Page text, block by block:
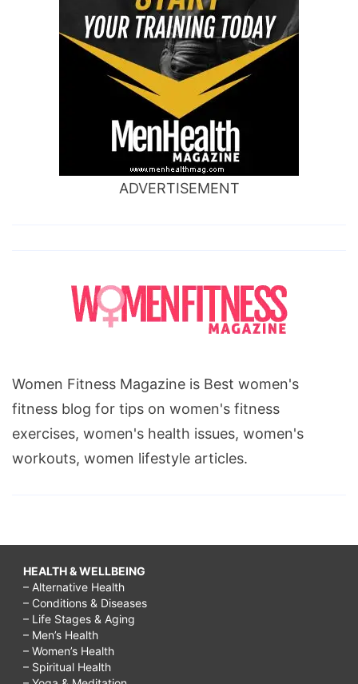
ADVERTISEMENT
Women Fitness Magazine is Best women's
fitness blog for tips on women's fitness
exercises, women's health issues, women's
workouts, women lifestyle articles.
HEALTH & WELLBEING
– Alternative Health
– Conditions & Diseases
– Life Stages & Aging
– Men’s Health
– Women’s Health
– Spiritual Health